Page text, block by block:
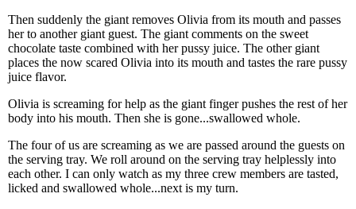
Then suddenly the giant removes Olivia from its mouth and passes
her to another giant guest. The giant comments on the sweet
chocolate taste combined with her pussy juice. The other giant
places the now scared Olivia into its mouth and tastes the rare pussy
juice flavor.
Olivia is screaming for help as the giant finger pushes the rest of her
body into his mouth. Then she is gone...swallowed whole.
The four of us are screaming as we are passed around the guests on
the serving tray. We roll around on the serving tray helplessly into
each other. I can only watch as my three crew members are tasted,
licked and swallowed whole...next is my turn.